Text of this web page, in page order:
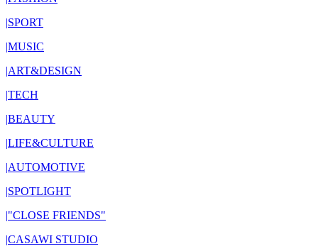
|SPORT
|MUSIC
|ART&DESIGN
|TECH
|BEAUTY
|LIFE&CULTURE
|AUTOMOTIVE
|SPOTLIGHT
|"CLOSE FRIENDS"
|CASAWI STUDIO